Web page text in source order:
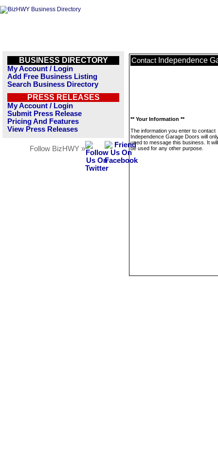
BUSINESS DIRECTORY
My Account / Login
Add Free Business Listing
Search Business Directory
PRESS RELEASES
My Account / Login
Submit Press Release
Pricing And Features
View Press Releases
Follow BizHWY »
Contact Independence
** Your Information **
The information you enter to contact
Independence Garage Doors will
used to message this business. It
be used for any other purpose.